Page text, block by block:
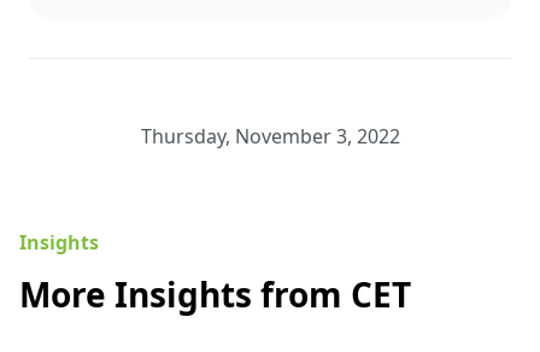
Thursday, November 3, 2022
Insights
More Insights from CET